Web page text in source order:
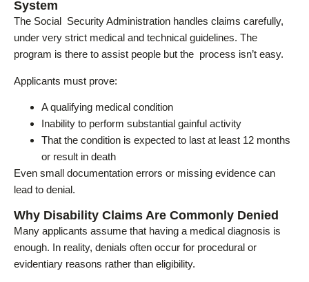
System
The Social Security Administration handles claims carefully,
under very strict medical and technical guidelines. The
program is there to assist people but the process isn’t easy.
Applicants must prove:
A qualifying medical condition
Inability to perform substantial gainful activity
That the condition is expected to last at least 12 months
or result in death
Even small documentation errors or missing evidence can
lead to denial.
Why Disability Claims Are Commonly Denied
Many applicants assume that having a medical diagnosis is
enough. In reality, denials often occur for procedural or
evidentiary reasons rather than eligibility.